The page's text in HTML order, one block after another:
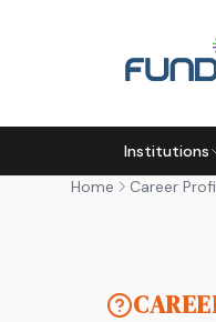
Institutions
Home
Career
CAREER